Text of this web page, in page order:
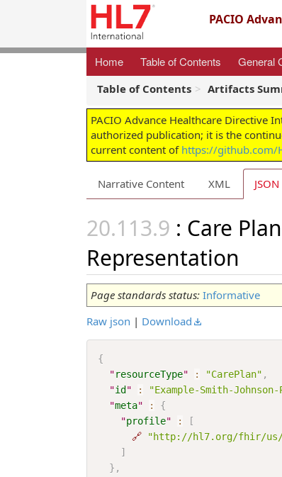
PACIO
Home Table of Contents General
Table of Contents Artifacts
PACIO Advance Healthcare Directive
authorized publication; it is the
current content of https://github.com/
Narrative Content XML JSON
: Care
Representation
Page standards status: Informative
Raw json | Download
{
"resourceType" : "CarePlan" ,
"id " : "Example-Smith-
"meta" :
{
"profile" :
[
🔗
"http://hl7.org/fhir/us/
]
} ,